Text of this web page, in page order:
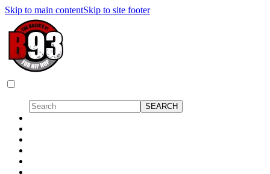
Skip to main contentSkip to site footer